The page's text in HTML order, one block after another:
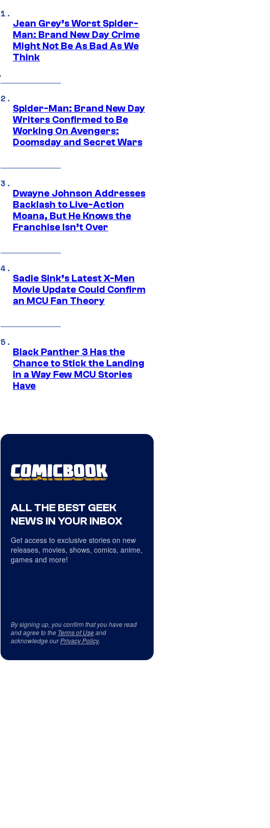
Jean Grey’s Worst Spider-
Man: Brand New Day Crime
Might Not Be As Bad As We
Think
Spider-Man: Brand New Day
Writers Confirmed to Be
Working On Avengers:
Doomsday and Secret Wars
Dwayne Johnson Addresses
Backlash to Live-Action
Moana, But He Knows the
Franchise Isn’t Over
Sadie Sink’s Latest X-Men
Movie Update Could Confirm
an MCU Fan Theory
Black Panther 3 Has the
Chance to Stick the Landing
in a Way Few MCU Stories
Have
ALL THE BEST GEEK
NEWS IN YOUR INBOX
Get access to exclusive stories on new
releases, movies, shows, comics, anime,
games and more!
By signing up, you confirm that you have read
and agree to the Terms of Useand
acknowledge ourPrivacy Policy.